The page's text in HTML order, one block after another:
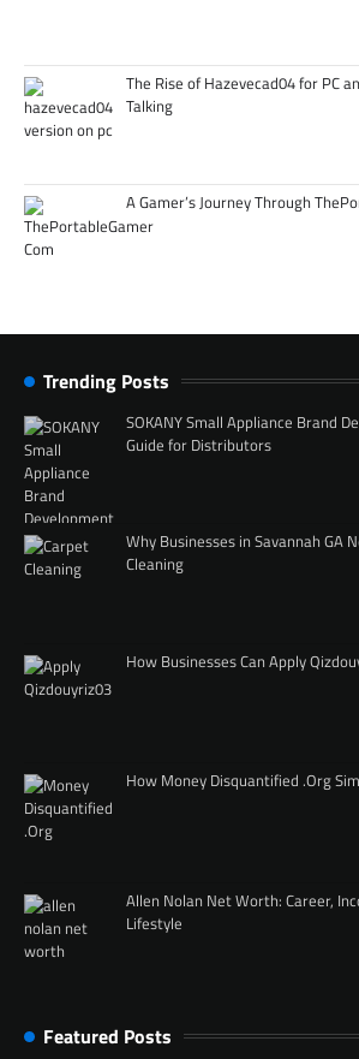
The Rise of Hazevecad04 for PC
Talking
A Gamer’s Journey Through
Trending Posts
SOKANY Small Appliance Brand
Guide for Distributors
Why Businesses in Savannah GA
Cleaning
How Businesses Can Apply
How Money Disquantified .Org
Allen Nolan Net Worth: Career,
Lifestyle
Featured Posts